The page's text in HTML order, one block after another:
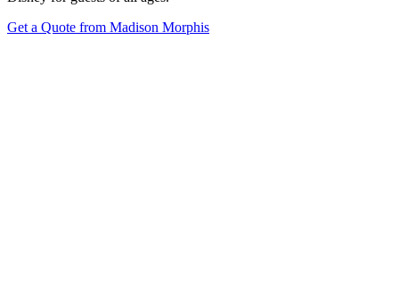
Get a Quote from Madison Morphis